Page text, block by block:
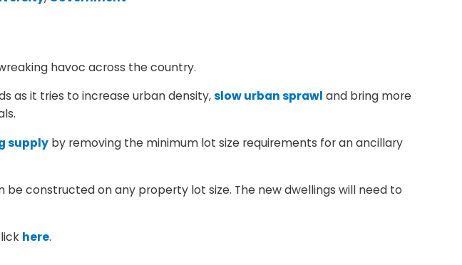
havoc across the country.
as it tries to increase urban density,slow urban sprawl and bring more
supply by removing the minimum lot size requirements for an ancillary
constructed on any property lot size. The new dwellings will need to
here.